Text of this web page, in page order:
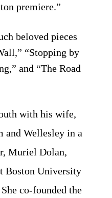
premiere.”
beloved pieces
“Stopping by
and “The Road
with his wife,
and Wellesley in a
Muriel Dolan,
Boston University
co-founded the